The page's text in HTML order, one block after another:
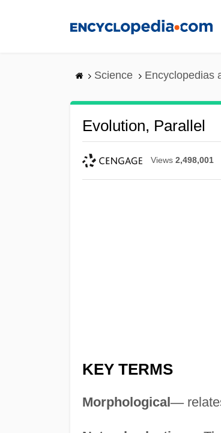
Science Encyclopedias
Evolution, Parallel
Views 2,498,001
KEY TERMS
Morphological—